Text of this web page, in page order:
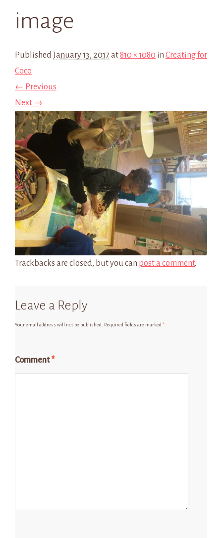
image
PublishedJanuary 13, 2017 at810 × 1080 in Creating for
Coco
← Previous
Next →
Trackbacks are closed, but you can post a comment.
Leave a Reply
Your email address will not be published. Required fields are marked *
Comment*